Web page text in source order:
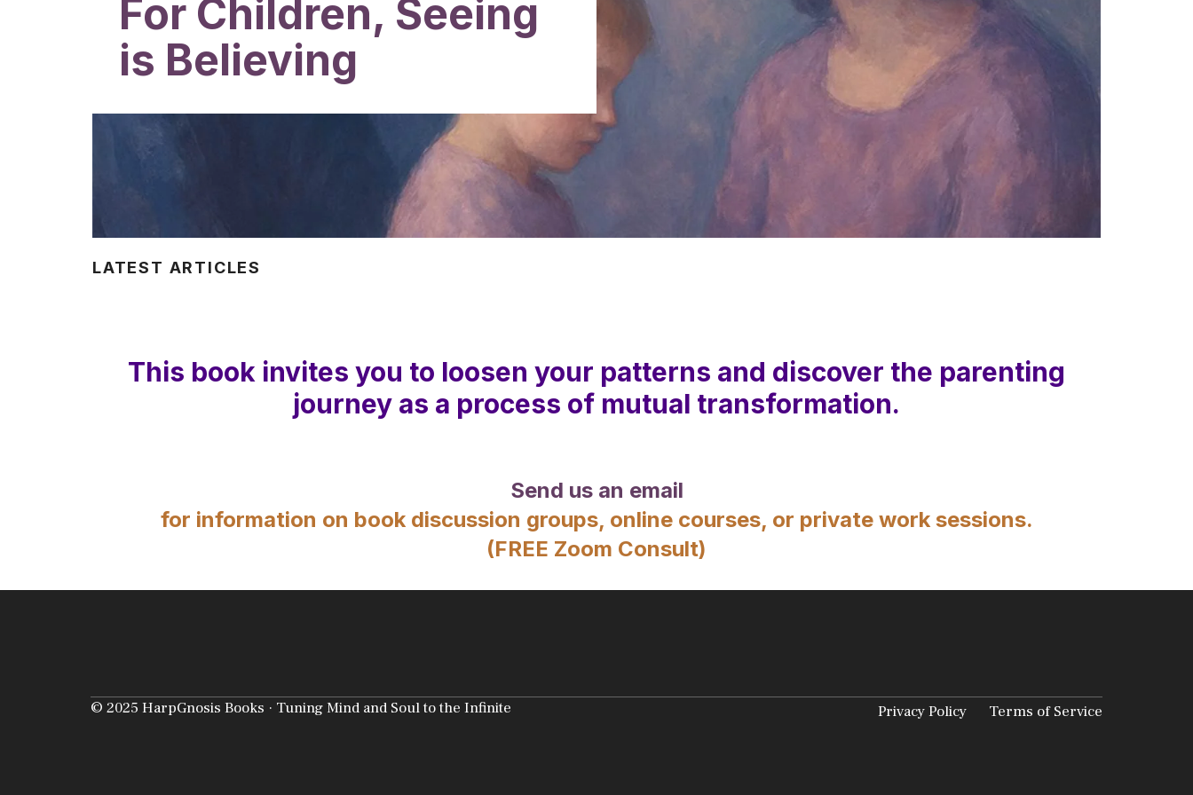
For Children, Seeing
is Believing
LATEST ARTICLES
This book invites you to loosen your patterns and discover the parenting
journey as a process of mutual transformation.
Send us an email
for information on book discussion groups, online courses, or private work sessions.
(FREE Zoom Consult)
© 2025 HarpGnosis Books · Tuning Mind and Soul to the Infinite Privacy Policy Terms of Service